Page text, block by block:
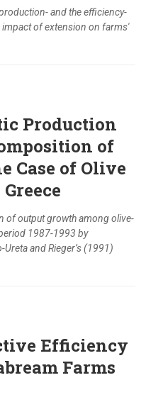
and the efficiency-
of extension on farms'
Production
of
Case of Olive
of output growth among olive-
1987-1993 by
and Rieger’s (1991)
Efficiency
Farms